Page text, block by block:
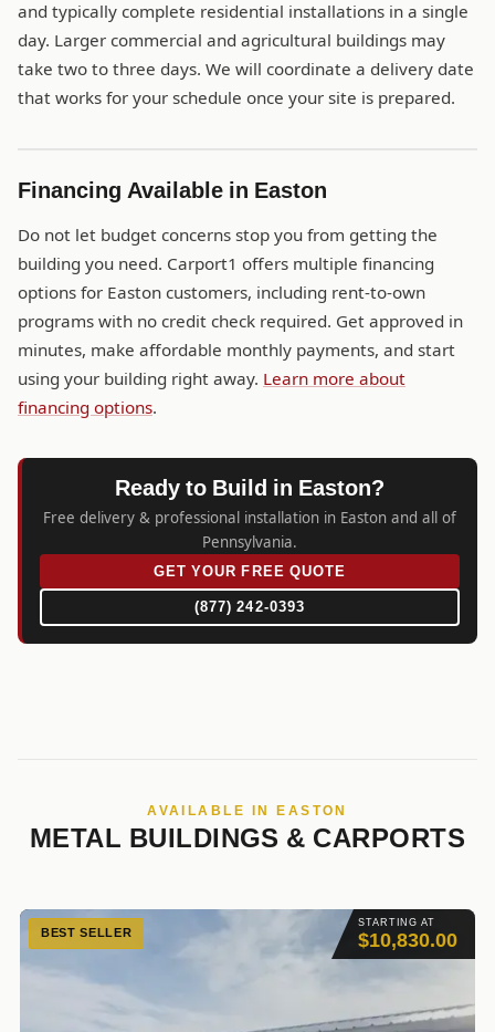
and typically complete residential installations in a single
day. Larger commercial and agricultural buildings may
take two to three days. We will coordinate a delivery date
that works for your schedule once your site is prepared.
Financing Available in Easton
Do not let budget concerns stop you from getting the
building you need. Carport1 offers multiple financing
options for Easton customers, including rent-to-own
programs with no credit check required. Get approved in
minutes, make affordable monthly payments, and start
using your building right away. Learn more about
financing options.
Ready to Build in Easton?
Free delivery & professional installation in Easton and all of
Pennsylvania.
GET YOUR FREE QUOTE
(877) 242-0393
AVAILABLE IN EASTON
METAL BUILDINGS & CARPORTS
STARTING AT
$10,830.00
BEST SELLER